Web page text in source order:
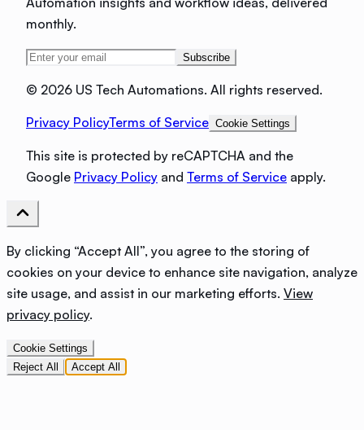
monthly.
Subscribe
© 2026 US Tech Automations. All rights reserved.
Privacy PolicyTerms of Service Cookie Settings
This site is protected by reCAPTCHA and the
Google Privacy Policy and Terms of Service apply.
By clicking “Accept All”, you agree to the storing of
cookies on your device to enhance site navigation, analyze
site usage, and assist in our marketing efforts. View
privacy policy.
Cookie Settings
Reject All
Accept All